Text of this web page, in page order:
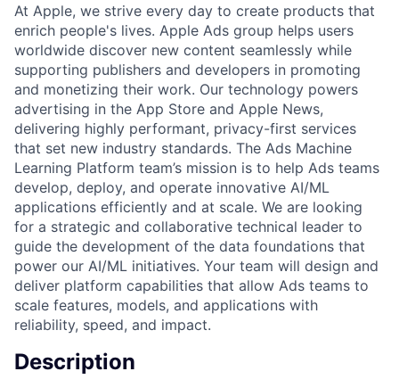
At Apple, we strive every day to create products that
enrich people's lives. Apple Ads group helps users
worldwide discover new content seamlessly while
supporting publishers and developers in promoting
and monetizing their work. Our technology powers
advertising in the App Store and Apple News,
delivering highly performant, privacy-first services
that set new industry standards. The Ads Machine
Learning Platform team’s mission is to help Ads teams
develop, deploy, and operate innovative AI/ML
applications efficiently and at scale. We are looking
for a strategic and collaborative technical leader to
guide the development of the data foundations that
power our AI/ML initiatives. Your team will design and
deliver platform capabilities that allow Ads teams to
scale features, models, and applications with
reliability, speed, and impact.
Description